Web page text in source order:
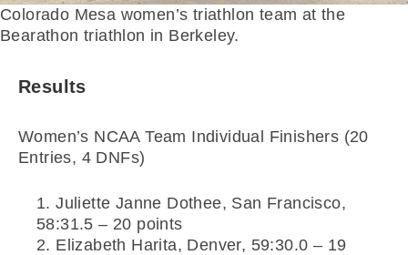
Colorado Mesa women’s triathlon team at the
Bearathon triathlon in Berkeley.
Results
Women’s NCAA Team Individual Finishers (20
Entries, 4 DNFs)
Juliette Janne Dothee, San Francisco,
58:31.5 – 20 points
Elizabeth Harita, Denver, 59:30.0 – 19